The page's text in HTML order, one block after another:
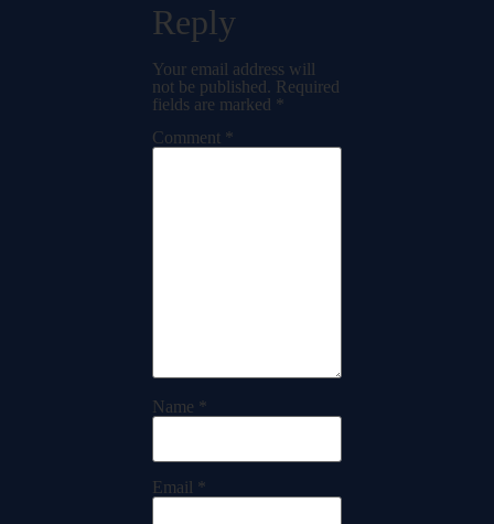
Reply
Your email address will
not be published.
Required
fields are marked *
Comment *
Name *
Email *